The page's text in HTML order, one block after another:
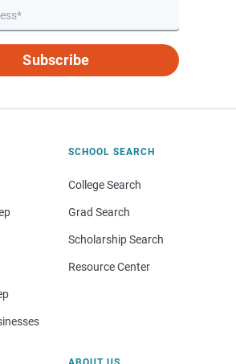
Subscribe
SCHOOL SEARCH
College Search
Grad Search
Scholarship Search
Resource Center